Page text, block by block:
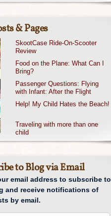
& Pages
SkootCase Ride-On-Scooter
Review
Food on the Plane: What Can I
Bring?
Passenger Questions: Flying
with Infant: After the Flight
Help! My Child Hates the Beach!
Traveling with more than one
child
to Blog via Email
email address to subscribe to
and receive notifications of
by email.